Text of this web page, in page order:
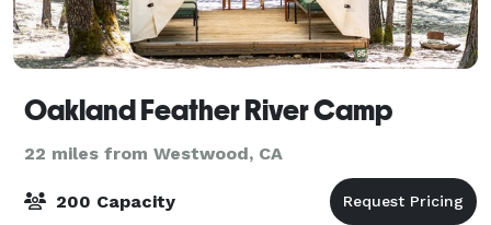
Oakland Feather River Camp
22 miles from Westwood, CA
200 Capacity